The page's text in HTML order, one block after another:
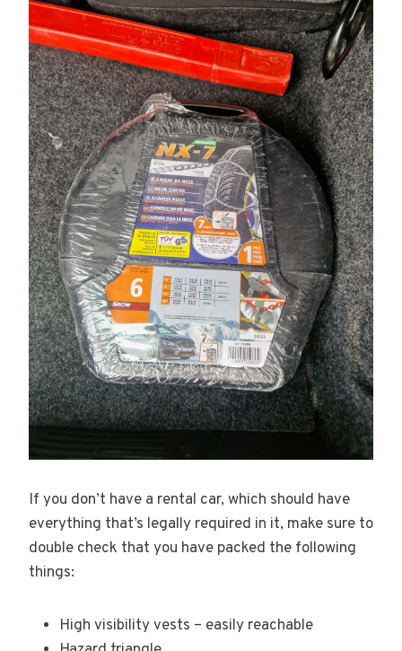
If you don’t have a rental car, which should have
everything that’s legally required in it, make sure to
double check that you have packed the following
things:
High visibility vests – easily reachable